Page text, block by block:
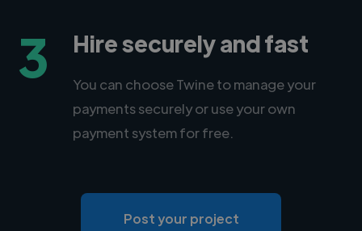
3 Hire securely and fast
You can choose Twine to manage your
payments securely or use your own
payment system for free.
Post your project